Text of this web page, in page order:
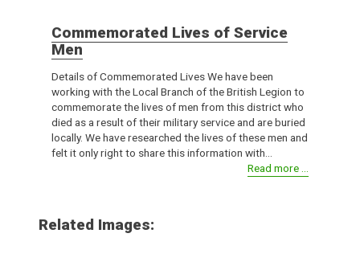
Commemorated Lives of Service
Men
Details of Commemorated Lives We have been
working with the Local Branch of the British Legion to
commemorate the lives of men from this district who
died as a result of their military service and are buried
locally. We have researched the lives of these men and
felt it only right to share this information with...
Read more ...
Related Images: